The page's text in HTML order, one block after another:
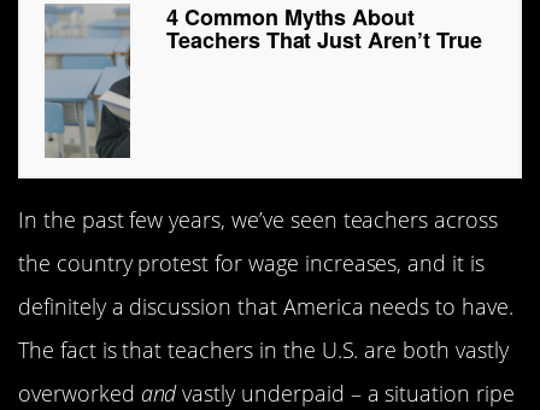
4 Common Myths About
Teachers That Just Aren’t True
In the past few years, we’ve seen teachers across
the country protest for wage increases, and it is
definitely a discussion that America needs to have.
The fact is that teachers in the U.S. are both vastly
overworked andvastly underpaid – a situation ripe